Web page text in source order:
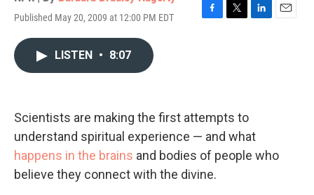
Published May 20, 2009 at 12:00 PM EDT
F
k
T
L
E
LISTEN • 8:07
Scientists are making the first attempts to
understand spiritual experience — and what
happens in the brains and bodies of people who
believe they connect with the divine.